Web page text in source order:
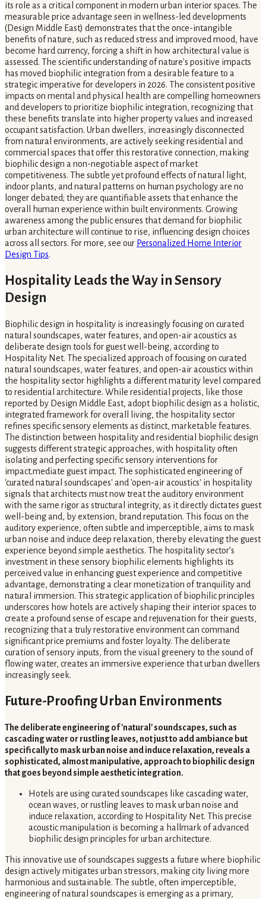
its role as a critical component in modern urban interior spaces. The
measurable price advantage seen in wellness-led developments
(Design Middle East) demonstrates that the once-intangible
benefits of nature, such as reduced stress and improved mood, have
become hard currency, forcing a shift in how architectural value is
assessed. The scientific understanding of nature's positive impacts
has moved biophilic integration from a desirable feature to a
strategic imperative for developers in 2026. The consistent positive
impacts on mental and physical health are compelling homeowners
and developers to prioritize biophilic integration, recognizing that
these benefits translate into higher property values and increased
occupant satisfaction. Urban dwellers, increasingly disconnected
from natural environments, are actively seeking residential and
commercial spaces that offer this restorative connection, making
biophilic design a non-negotiable aspect of market
competitiveness. The subtle yet profound effects of natural light,
indoor plants, and natural patterns on human psychology are no
longer debated; they are quantifiable assets that enhance the
overall human experience within built environments. Growing
awareness among the public ensures that demand for biophilic
urban architecture will continue to rise, influencing design choices
across all sectors. For more, see our Personalized Home Interior
Design Tips.
Hospitality Leads the Way in Sensory
Design
Biophilic design in hospitality is increasingly focusing on curated
natural soundscapes, water features, and open-air acoustics as
deliberate design tools for guest well-being, according to
Hospitality Net. The specialized approach of focusing on curated
natural soundscapes, water features, and open-air acoustics within
the hospitality sector highlights a different maturity level compared
to residential architecture. While residential projects, like those
reported by Design Middle East, adopt biophilic design as a holistic,
integrated framework for overall living, the hospitality sector
refines specific sensory elements as distinct, marketable features.
The distinction between hospitality and residential biophilic design
suggests different strategic approaches, with hospitality often
isolating and perfecting specific sensory interventions for
impact.mediate guest impact. The sophisticated engineering of
'curated natural soundscapes' and 'open-air acoustics' in hospitality
signals that architects must now treat the auditory environment
with the same rigor as structural integrity, as it directly dictates guest
well-being and, by extension, brand reputation. This focus on the
auditory experience, often subtle and imperceptible, aims to mask
urban noise and induce deep relaxation, thereby elevating the guest
experience beyond simple aesthetics. The hospitality sector’s
investment in these sensory biophilic elements highlights its
perceived value in enhancing guest experience and competitive
advantage, demonstrating a clear monetization of tranquility and
natural immersion. This strategic application of biophilic principles
underscores how hotels are actively shaping their interior spaces to
create a profound sense of escape and rejuvenation for their guests,
recognizing that a truly restorative environment can command
significant price premiums and foster loyalty. The deliberate
curation of sensory inputs, from the visual greenery to the sound of
flowing water, creates an immersive experience that urban dwellers
increasingly seek.
Future-Proofing Urban Environments
The deliberate engineering of 'natural' soundscapes, such as
cascading water or rustling leaves, not just to add ambiance but
specifically to mask urban noise and induce relaxation, reveals a
sophisticated, almost manipulative, approach to biophilic design
that goes beyond simple aesthetic integration.
Hotels are using curated soundscapes like cascading water,
ocean waves, or rustling leaves to mask urban noise and
induce relaxation, according to Hospitality Net. This precise
acoustic manipulation is becoming a hallmark of advanced
biophilic design principles for urban architecture.
This innovative use of soundscapes suggests a future where biophilic
design actively mitigates urban stressors, making city living more
harmonious and sustainable. The subtle, often imperceptible,
engineering of natural soundscapes is emerging as a primary,